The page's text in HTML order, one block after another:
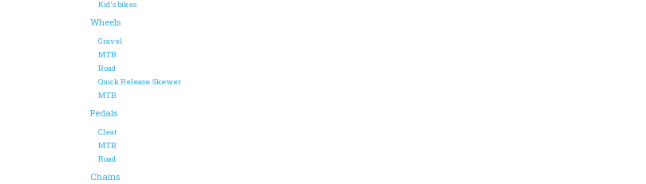
Kid's bikes
Wheels
Gravel
MTB
Road
Quick Release Skewer
MTB
Pedals
Cleat
MTB
Road
Chains